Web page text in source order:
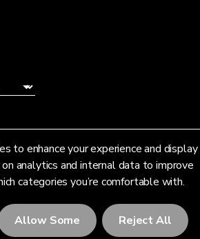
to enhance your experience and display
analytics and internal data to improve
categories you’re comfortable with.
Allow Some Reject All
MeteoLab Inc.